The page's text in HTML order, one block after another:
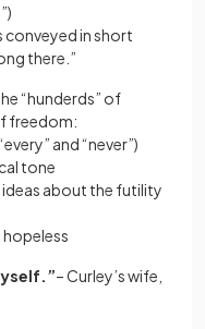
conveyed in short
there.”
“hunderds” of
freedom:
and “never”)
tone
ideas about the futility
hopeless
– Curley’s wife,